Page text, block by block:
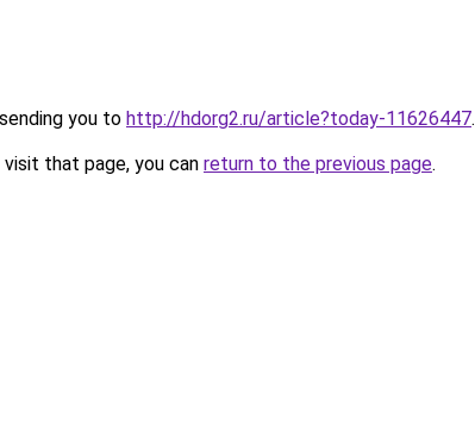
you to http://hdorg2.ru/article?today-11626447.
that page, you can return to the previous page.